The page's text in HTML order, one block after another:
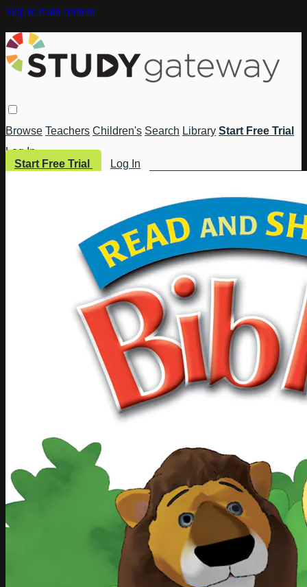
Skip to main content
Browse Teachers Children's Search Library Start Free Trial
Log In
Start Free Trial
Log In